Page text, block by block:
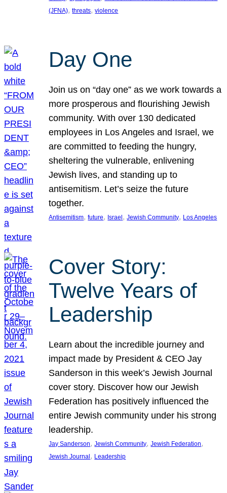
(JFNA), threats, violence
Day One
Join us on “day one” as we work towards a
more prosperous and flourishing Jewish
community. With over 130 dedicated
employees in Los Angeles and Israel, we
are committed to feeding the hungry,
sheltering the vulnerable, enlivening
Jewish lives, and standing up to
antisemitism. Let’s seize the future
together.
Antisemitism, future, Israel , Jewish Community, Los Angeles
Cover Story:
Twelve Years of
Leadership
Learn about the incredible journey and
impact made by President & CEO Jay
Sanderson in this week’s Jewish Journal
cover story. Discover how our Jewish
Federation has positively influenced the
entire Jewish community under his strong
leadership.
Jay Sanderson, Jewish Community, Jewish Federation
Jewish Journal , Leadership